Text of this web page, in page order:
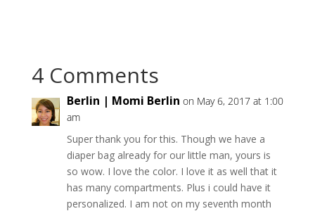
4 Comments
Berlin | Momi Berlin on May 6, 2017 at 1:00
am
Super thank you for this. Though we have a
diaper bag already for our little man, yours is
so wow. I love the color. I love it as well that it
has many compartments. Plus i could have it
personalized. I am not on my seventh month